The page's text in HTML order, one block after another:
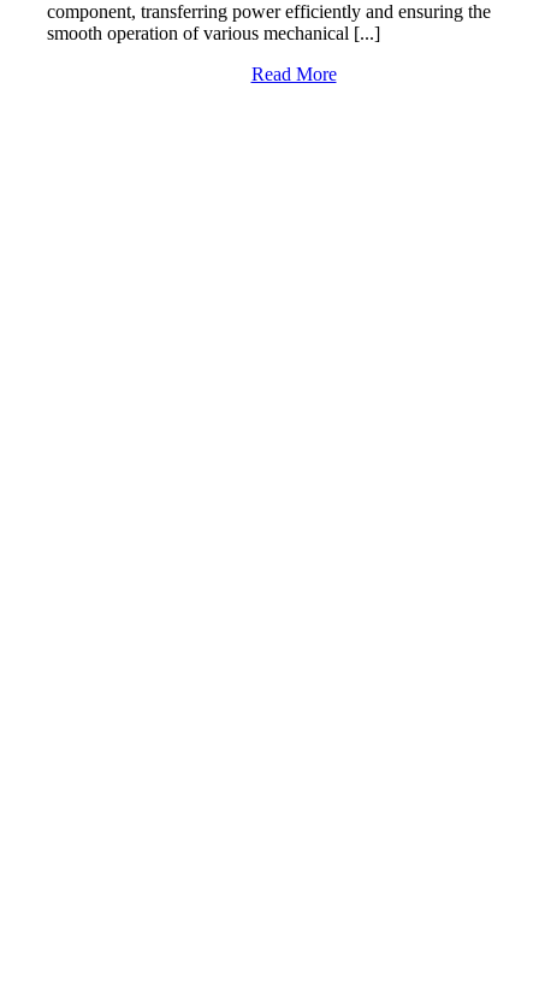
component, transferring power efficiently and ensuring the
smooth operation of various mechanical [...]
Read More